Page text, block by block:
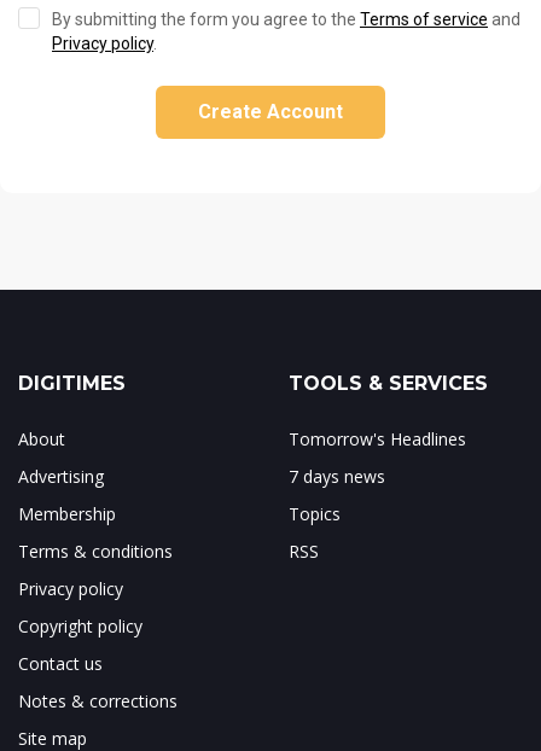
By submitting the form you agree to the Terms of service and
Privacy policy.
Create Account
DIGITIMES
About
Advertising
Membership
Terms & conditions
Privacy policy
Copyright policy
Contact us
Notes & corrections
Site map
TOOLS & SERVICES
Tomorrow's Headlines
7 days news
Topics
RSS